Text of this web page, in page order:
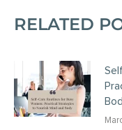
RELATED